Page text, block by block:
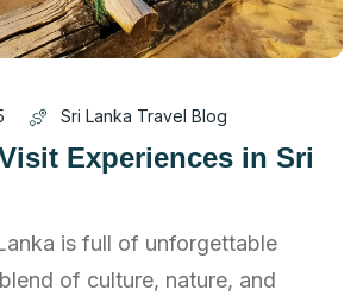
Sri Lanka Travel Blog
Experiences in Sri
is full of unforgettable
of culture, nature, and